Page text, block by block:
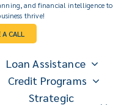
and financial intelligence to
thrive!
CALL
Loan Assistance
Credit Programs
Strategic